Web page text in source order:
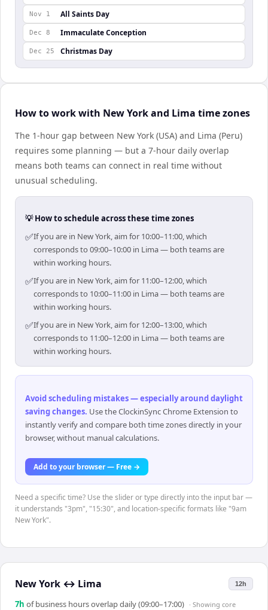
Nov 1 All Saints Day
Dec 8 Immaculate Conception
Dec 25 Christmas Day
How to work with New York and Lima time zones
The 1-hour gap between New York (USA) and Lima (Peru)
requires some planning — but a 7-hour daily overlap
means both teams can connect in real time without
unusual scheduling.
💡 How to schedule across these time zones
✅If you are in New York, aim for 10:00–11:00, which
corresponds to 09:00–10:00 in Lima — both teams are
within working hours.
✅If you are in New York, aim for 11:00–12:00, which
corresponds to 10:00–11:00 in Lima — both teams are
within working hours.
✅If you are in New York, aim for 12:00–13:00, which
corresponds to 11:00–12:00 in Lima — both teams are
within working hours.
Avoid scheduling mistakes — especially around daylight
saving changes. Use the ClockinSync Chrome Extension to
instantly verify and compare both time zones directly in your
browser, without manual calculations.
Add to your browser — Free →
Need a specific time? Use the slider or type directly into the input bar —
it understands "3pm", "15:30", and location-specific formats like "9am
New York".
New York ↔ Lima 12h
7h of business hours overlap daily (09:00–17:00) · Showing core